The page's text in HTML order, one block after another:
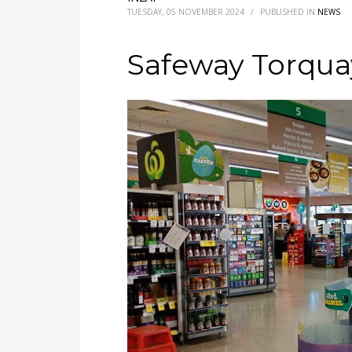
TUESDAY, 05 NOVEMBER 2024 / PUBLISHED IN NEWS
Safeway